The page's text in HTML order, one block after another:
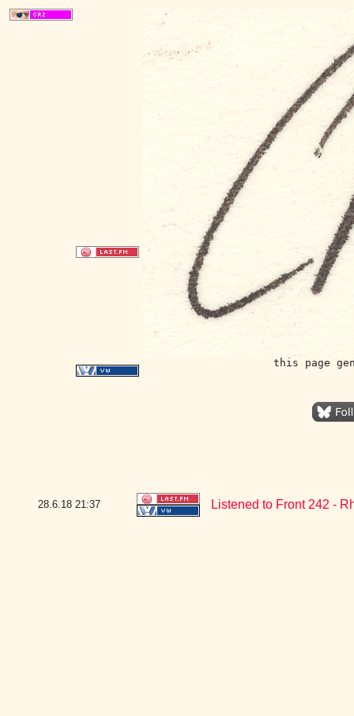
this page
28.6.18 21:37 Listened to Front 242 -